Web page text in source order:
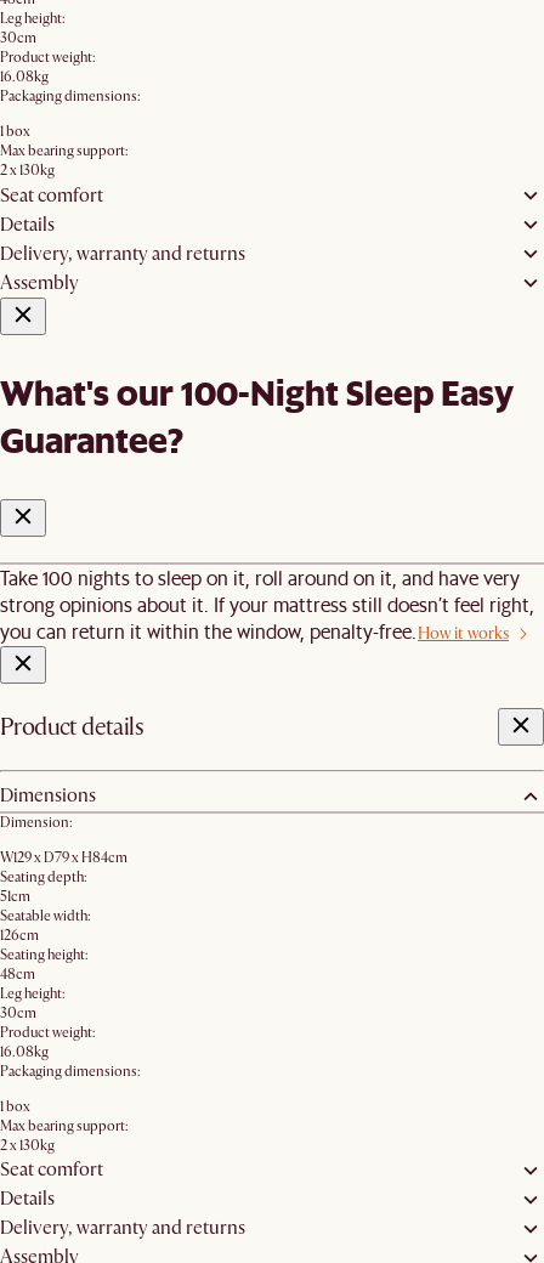
Leg height:
30cm
Product weight:
16.08kg
Packaging dimensions:
1 box
Max bearing support:
2 x 130kg
Seat comfort
Details
Delivery, warranty and returns
Assembly
What's our 100-Night Sleep Easy
Guarantee?
Take 100 nights to sleep on it, roll around on it, and have very
strong opinions about it. If your mattress still doesn’t feel right,
you can return it within the window, penalty-free. How it works
Product details
Dimensions
Dimension:
W129 x D79 x H84cm
Seating depth:
51cm
Seatable width:
126cm
Seating height:
48cm
Leg height:
30cm
Product weight:
16.08kg
Packaging dimensions:
1 box
Max bearing support:
2 x 130kg
Seat comfort
Details
Delivery, warranty and returns
Assembly